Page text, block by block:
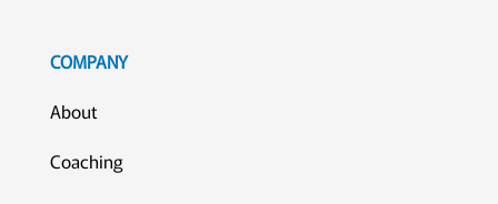
COMPANY
About
Coaching